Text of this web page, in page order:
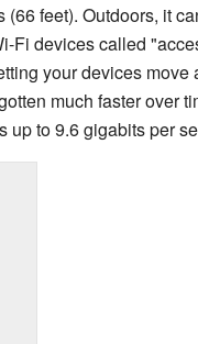
feet). Outdoors, it
Fi devices called
your devices move
much faster over
up to 9.6 gigabits per